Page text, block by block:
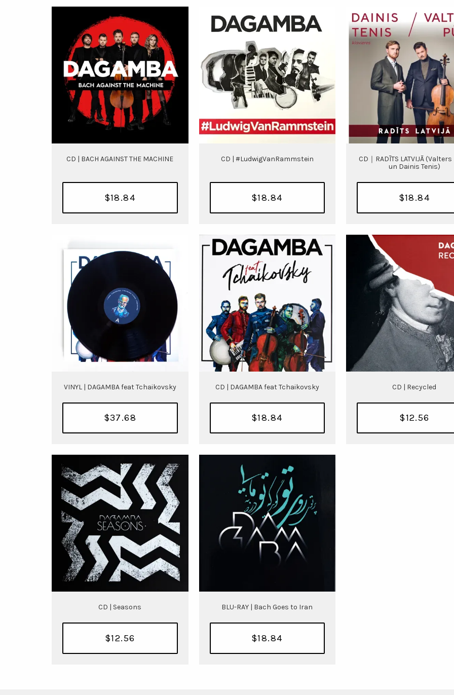
CD | BACH AGAINST THE MACHINE
$18.84
CD | #LudwigVanRammstein
$18.84
CD｜RADĪTS LATVIJĀ
un Dainis Tenis)
$18.84
VINYL | DAGAMBA feat Tchaikovsky
$37.68
CD | DAGAMBA feat Tchaikovsky
$18.84
CD | Recycled
$12.56
CD | Seasons
$12.56
BLU-RAY | Bach Goes to Iran
$18.84